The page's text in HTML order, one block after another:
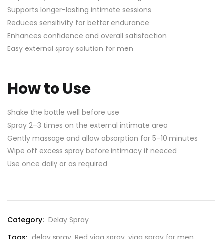
Supports longer-lasting intimate sessions
Reduces sensitivity for better endurance
Enhances confidence and overall satisfaction
Easy external spray solution for men
How to Use
Shake the bottle well before use
Spray 2–3 times on the external intimate area
Gently massage and allow absorption for 5–10 minutes
Wipe off excess spray before intimacy if needed
Use once daily or as required
Category: Delay Spray
Tags: delay spray, Red viga spray, viga spray for men,